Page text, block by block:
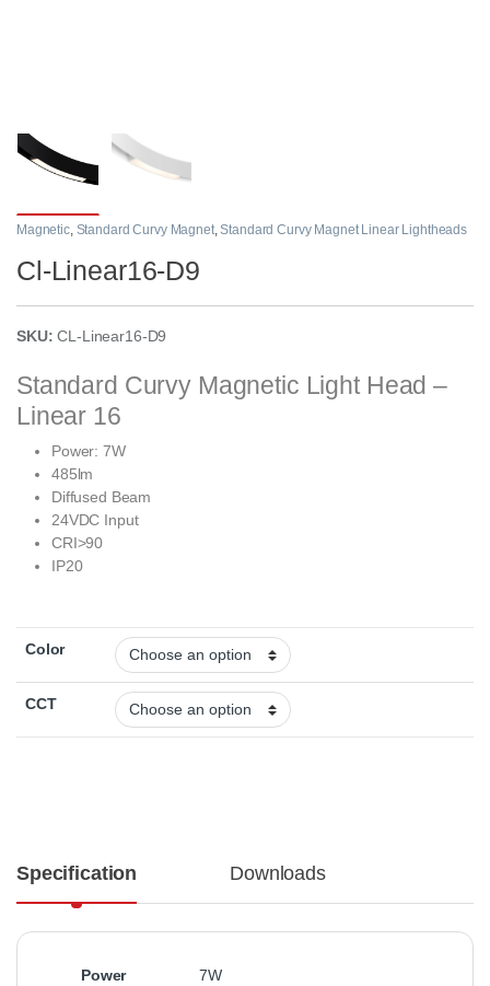
Magnetic, Standard Curvy Magnet,Standard Curvy Magnet Linear Lightheads
Cl-Linear16-D9
SKU:CL-Linear16-D9
Standard Curvy Magnetic Light Head –
Linear 16
Power: 7W
485lm
Diffused Beam
24VDC Input
CRI>90
IP20
Color
CCT
Specification Downloads
Power 7W